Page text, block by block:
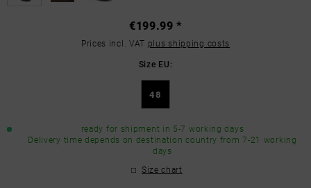
€199.99 *
Prices incl. VAT plus shipping costs
Size EU:
48
ready for shipment in 5-7 working days
Delivery time depends on destination country from 7-21 working
days
Size chart